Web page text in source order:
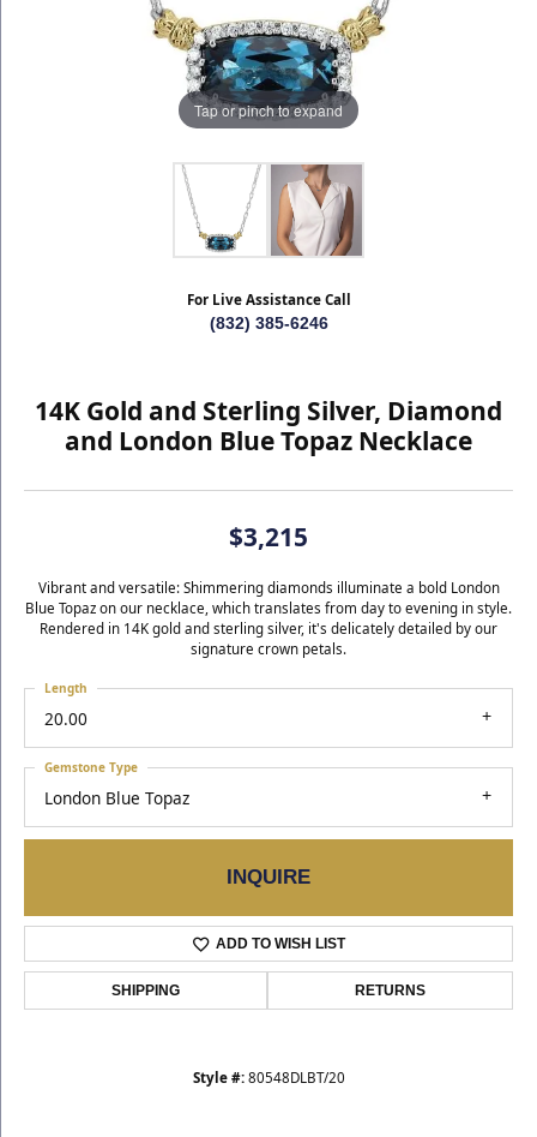
Tap or pinch to expand
For Live Assistance Call
(832) 385-6246
14K Gold and Sterling Silver, Diamond
and London Blue Topaz Necklace
$3,215
Vibrant and versatile: Shimmering diamonds illuminate a bold London
Blue Topaz on our necklace, which translates from day to evening in style.
Rendered in 14K gold and sterling silver, it's delicately detailed by our
signature crown petals.
20.00
Length
London Blue Topaz
Gemstone Type
INQUIRE
ADD TO WISH LIST
SHIPPING RETURNS
Style #: 80548DLBT/20